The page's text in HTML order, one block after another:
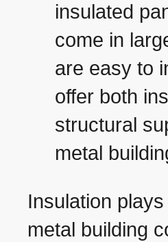
insulated
come in
are easy to
offer both
structural
metal
Insulation
metal building